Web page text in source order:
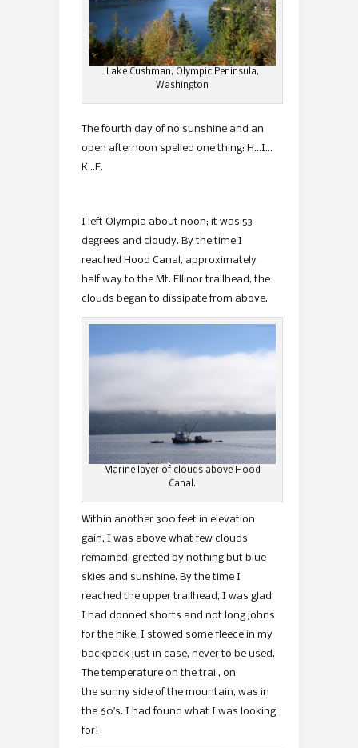
Lake Cushman, Olympic Peninsula,
Washington
The fourth day of no sunshine and an
open afternoon spelled one thing: H…I…
K…E.
I left Olympia about noon; it was 53
degrees and cloudy. By the time I
reached Hood Canal, approximately
half way to the Mt. Ellinor trailhead, the
clouds began to dissipate from above.
Marine layer of clouds above Hood
Canal.
Within another 300 feet in elevation
gain, I was above what few clouds
remained; greeted by nothing but blue
skies and sunshine. By the time I
reached the upper trailhead, I was glad
I had donned shorts and not long johns
for the hike. I stowed some fleece in my
backpack just in case, never to be used.
The temperature on the trail, on
the sunny side of the mountain, was in
the 60′s. I had found what I was looking
for!